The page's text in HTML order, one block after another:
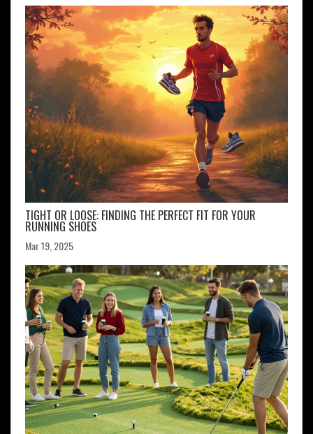
TIGHT OR LOOSE: FINDING THE PERFECT FIT FOR YOUR
RUNNING SHOES
Mar 19, 2025